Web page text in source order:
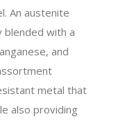
An austenite
blended with a
and
metal that
also providing